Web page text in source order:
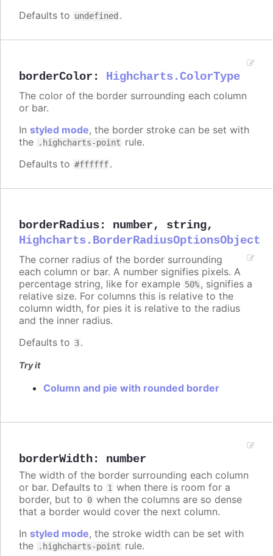
Defaults to undefined .
borderColor : Highcharts.ColorType
The color of the border surrounding each column
or bar.
In styled mode, the border stroke can be set with
the
.highcharts-point rule.
Defaults to #ffffff.
borderRadius: number, string,
Highcharts.BorderRadiusOptionsObject
The corner radius of the border surrounding
each column or bar. A number signifies pixels. A
percentage string, like for example 50%, signifies a
relative size. For columns this is relative to the
column width, for pies it is relative to the radius
and the inner radius.
Defaults to 3.
Try it
Column and pie with rounded border
borderWidth: number
The width of the border surrounding each column
or bar. Defaults to 1 when there is room for a
border, but to 0 when the columns are so dense
that a border would cover the next column.
In styled mode, the stroke width can be set with
the
.highcharts-point rule.